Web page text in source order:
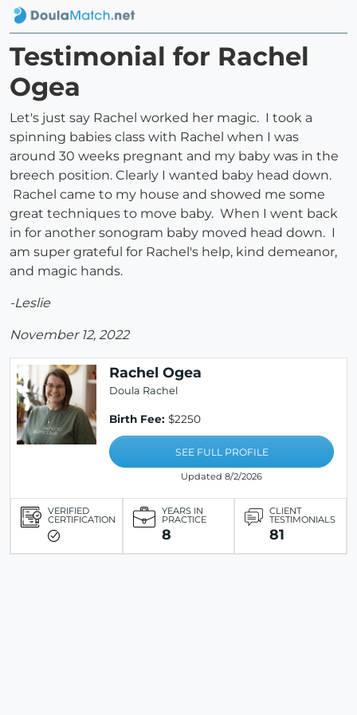
Testimonial for Rachel
Ogea
Let's just say Rachel worked her magic. I took a
spinning babies class with Rachel when I was
around 30 weeks pregnant and my baby was in the
breech position. Clearly I wanted baby head down.
Rachel came to my house and showed me some
great techniques to move baby. When I went back
in for another sonogram baby moved head down. I
am super grateful for Rachel's help, kind demeanor,
and magic hands.
-Leslie
November 12, 2022
Rachel Ogea
Doula Rachel
Birth Fee: $2250
SEE FULL PROFILE
Updated 8/2/2026
VERIFIED
CERTIFICATION
YEARS IN
PRACTICE
8
CLIENT
TESTIMONIALS
81